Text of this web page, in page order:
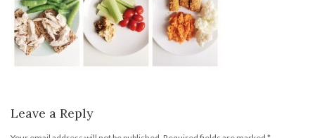
Leave a Reply